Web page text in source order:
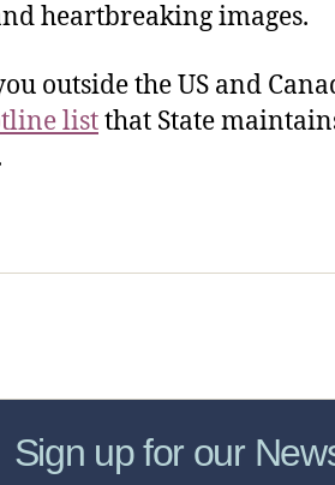
heartbreaking images.
outside the US and
listthat State
Sign up for our